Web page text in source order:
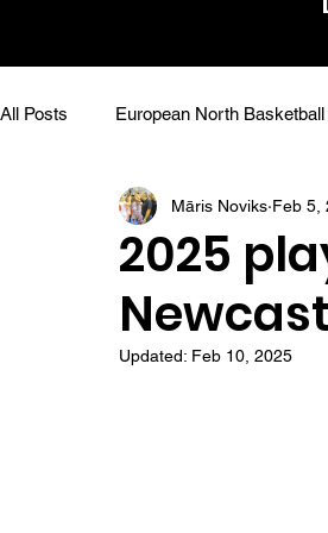
All Posts European North
2025
Māris Noviks Feb 5,
Updated: Feb 10, 2025